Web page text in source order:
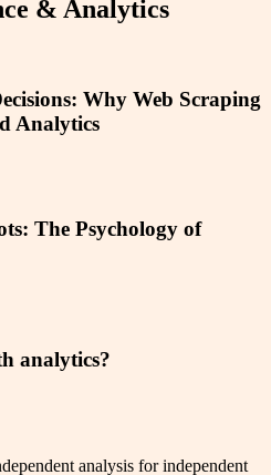
& Analytics
Why Web Scraping
Analytics
The Psychology of
analytics?
analysis for independent